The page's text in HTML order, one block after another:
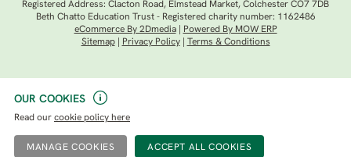
OUR COOKIES
Read our cookie policy here
MANAGE COOKIES
Registered Address: Clacton Road, Elmstead Market, Colchester CO7 7DB
Beth Chatto Education Trust - Registered charity number: 1162486
eCommerce By 2Dmedia|
Powered By MOW ERP
Sitemap| Privacy Policy| Terms & Conditions